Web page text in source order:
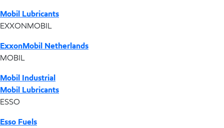
Mobil Lubricants
EXXONMOBIL
ExxonMobil Netherlands
MOBIL
Mobil Industrial
Mobil Lubricants
ESSO
Esso Fuels